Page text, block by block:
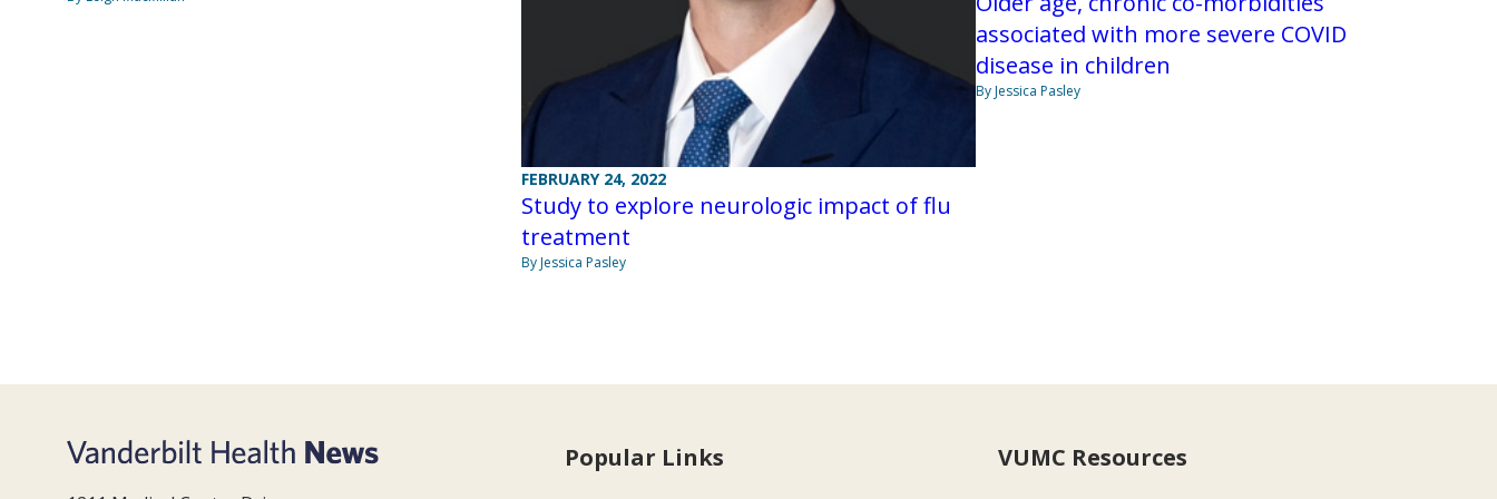
FEBRUARY 24, 2022
Study to explore neurologic impact of flu
treatment
By Jessica Pasley
associated with more severe COVID
disease in children
By Jessica Pasley
Popular Links VUMC Resources